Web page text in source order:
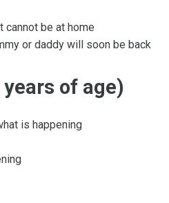
be at home
or daddy will soon be back
of age)
is happening